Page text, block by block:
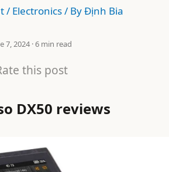
/ Electronics/ ByĐịnh Bia
7, 2024 · 6 min read
this post
DX50 reviews